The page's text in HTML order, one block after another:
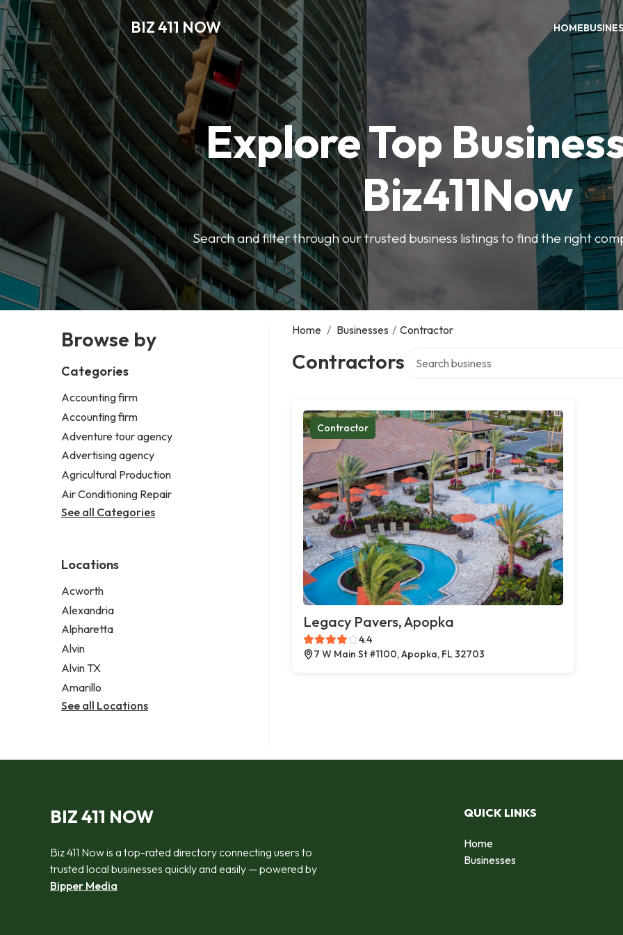
BIZ 411 NOW HOME
Explore Top
Biz411Now
Search and filter through our trusted business listings to find the right
Browse by
Categories
Accounting firm
Accounting firm
Adventure tour agency
Advertising agency
Agricultural Production
Air Conditioning Repair
See all Categories
Locations
Acworth
Alexandria
Alpharetta
Alvin
Alvin TX
Amarillo
See all Locations
Home / Businesses / Contractor
Contractors
Contractor
Legacy Pavers, Apopka
4.4
7 W Main St #1100, Apopka, FL 32703
BIZ 411 NOW
Biz 411 Now is a top-rated directory connecting users to
trusted local businesses quickly and easily — powered by
Bipper Media
QUICK LINKS
Home
Businesses